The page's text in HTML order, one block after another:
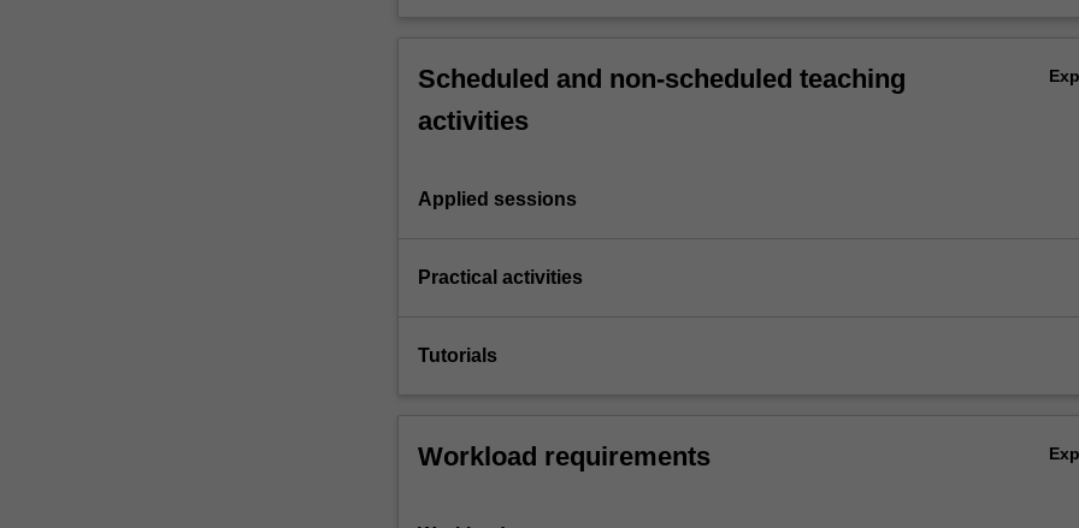
Scheduled and non-scheduled teaching
activities
Applied sessions
Practical activities
Tutorials
Workload requirements